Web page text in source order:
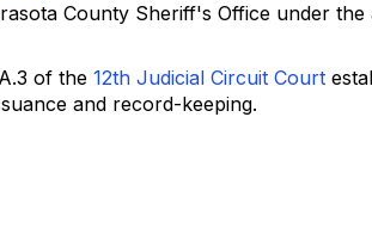
County Sheriff's Office under
of the 12th Judicial Circuit Court
and record-keeping.